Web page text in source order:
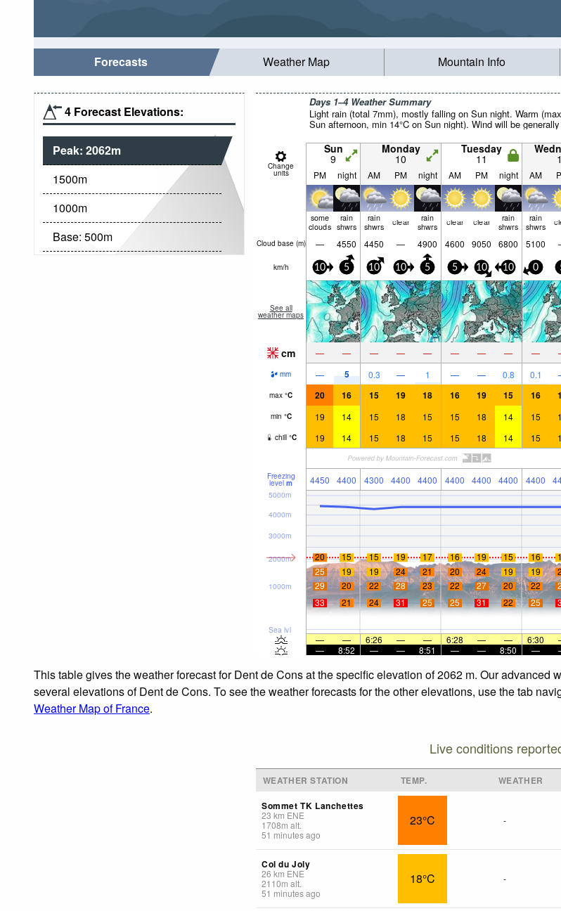
Forecasts Weather Map Mountain Info
4 Forecast Elevations:
Peak: 2062m
1500m
1000m
Base: 500m
Days 1–4 Weather Summary
Light rain (total 7mm), mostly falling on Sun night. Warm
Sun afternoon, min 14°C on Sun night). Wind will be
Change
units
Sun
9
Monday
10
Tuesday
11
PM night AM PM night AM PM night AM
some
clouds
rain
shwrs
rain
shwrs clear rain
shwrs clear clear rain
shwrs
rain
shwrs
Cloud base (m) — 4550 4450 — 4900 4600 9050 6800 5100
km/h 10 5 10 10 5 5 10 10 0
See all
weather maps
cm — — — — — — — — —
mm — 5 0.3 — 1 — — 0.8 0.1
max °C 20 16 15 19 18 16 19 15 16
min °C 19 14 15 18 15 15 18 14 15
chill °C 19 14 15 18 15 15 18 14 15
Freezing
level m 4450 4400 4300 4400 4400 4400 4400 4400 4400
Sea lvl
1000m
2000m
3000m
4000m
5000m
20 15 15 19 17 16 19 15 16
25
19 19 24 21 20 24 19 19
29
20 22 28 23 22 27 20 22
33
21 24 31 25 25 31 22 25
— — 6:26 — — 6:28 — — 6:30
—
8:52 — — 8:51 — — 8:50 —
This table gives the weather forecast for Dent de Cons at the specific elevation of 2062 m. Our
several elevations of Dent de Cons. To see the weather forecasts for the other elevations, use the tab
Weather Map of France.
Live conditions
WEATHER STATION TEMP. WEATHER
Sommet TK Lanchettes
23 km ENE
1708m alt.
51 minutes ago
23°C -
Col du Joly
26 km ENE
2110m alt.
51 minutes ago
18°C -